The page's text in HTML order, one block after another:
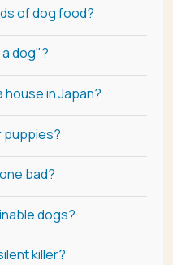
of dog food?
a dog"?
house in Japan?
puppies?
bad?
dogs?
killer?